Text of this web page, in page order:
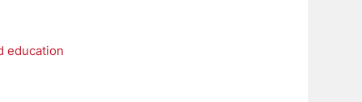
education